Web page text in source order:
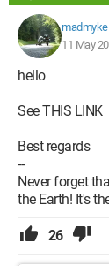
madmyke
11 May
hello
See THIS LINK
Best regards
--
Never forget
the Earth! It's
26